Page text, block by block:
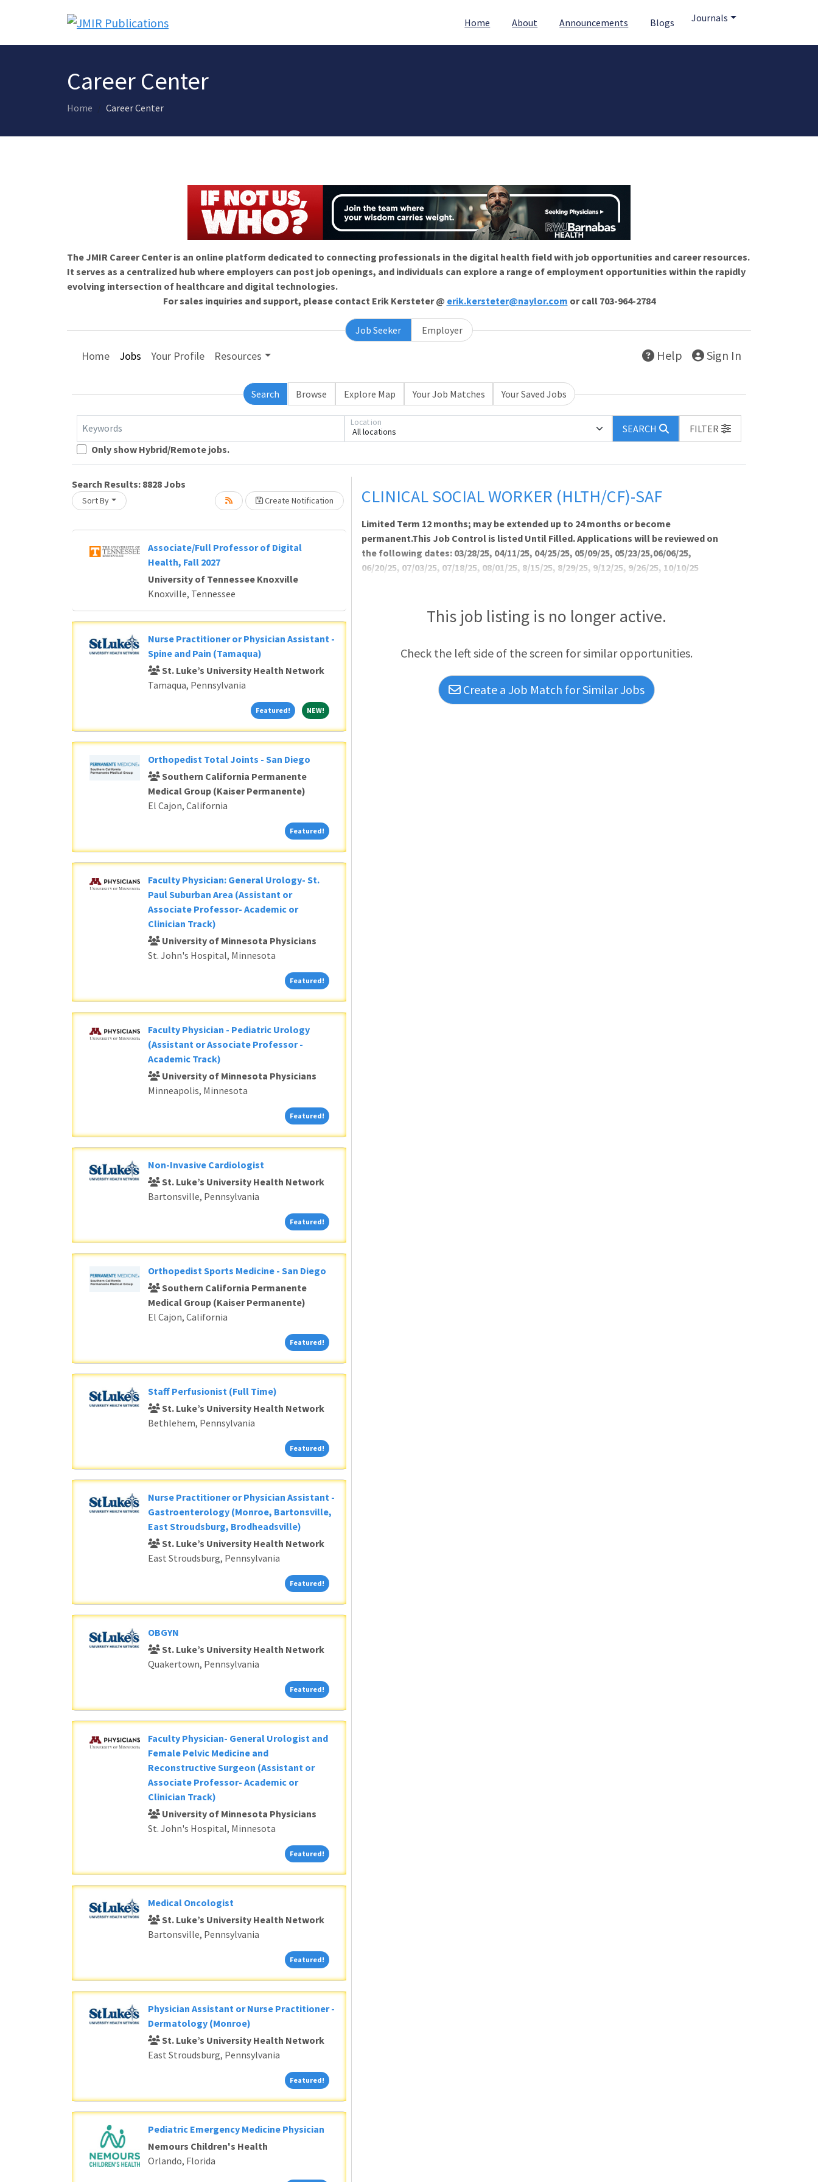
Home About Announcements Blogs Journals
Career Center
Home Career Center
The JMIR Career Center is an online platform dedicated to connecting professionals in the digital health field with job opportunities and career resources.
It serves as a centralized hub where employers can post job openings, and individuals can explore a range of employment opportunities within the rapidly
evolving intersection of healthcare and digital technologies.
For sales inquiries and support, please contact Erik Kersteter @ erik.kersteter@naylor.com or call 703-964-2784
Job Seeker Employer
Home Jobs Your Profile Resources Help Sign In
Search Browse Explore Map Your Job Matches Your Saved Jobs
Keywords All locations
Location
SEARCH
FILTER
Only show Hybrid/Remote jobs.
Search Results: 8828 Jobs
Sort By Create Notification
Loading... Please wait.
Associate/Full Professor of Digital
Health, Fall 2027
University of Tennessee Knoxville
Knoxville, Tennessee
Nurse Practitioner or Physician Assistant -
Spine and Pain (Tamaqua)
St. Luke’s University Health Network
Tamaqua, Pennsylvania
Featured! Featured!
NEW! NEW!
Orthopedist Total Joints - San Diego
Southern California Permanente
Medical Group (Kaiser Permanente)
El Cajon, California
Featured! Featured!
Faculty Physician: General Urology- St.
Paul Suburban Area (Assistant or
Associate Professor- Academic or
Clinician Track)
University of Minnesota Physicians
St. John's Hospital, Minnesota
Featured! Featured!
Faculty Physician - Pediatric Urology
(Assistant or Associate Professor -
Academic Track)
University of Minnesota Physicians
Minneapolis, Minnesota
Featured! Featured!
Non-Invasive Cardiologist
St. Luke’s University Health Network
Bartonsville, Pennsylvania
Featured! Featured!
Orthopedist Sports Medicine - San Diego
Southern California Permanente
Medical Group (Kaiser Permanente)
El Cajon, California
Featured! Featured!
Staff Perfusionist (Full Time)
St. Luke’s University Health Network
Bethlehem, Pennsylvania
Featured! Featured!
Nurse Practitioner or Physician Assistant -
Gastroenterology (Monroe, Bartonsville,
East Stroudsburg, Brodheadsville)
St. Luke’s University Health Network
East Stroudsburg, Pennsylvania
Featured! Featured!
OBGYN
St. Luke’s University Health Network
Quakertown, Pennsylvania
Featured! Featured!
Faculty Physician- General Urologist and
Female Pelvic Medicine and
Reconstructive Surgeon (Assistant or
Associate Professor- Academic or
Clinician Track)
University of Minnesota Physicians
St. John's Hospital, Minnesota
Featured! Featured!
Medical Oncologist
St. Luke’s University Health Network
Bartonsville, Pennsylvania
Featured! Featured!
Physician Assistant or Nurse Practitioner -
Dermatology (Monroe)
St. Luke’s University Health Network
East Stroudsburg, Pennsylvania
Featured! Featured!
Pediatric Emergency Medicine Physician
Nemours Children's Health
Orlando, Florida
Loading... Please wait.
CLINICAL SOCIAL WORKER (HLTH/CF)-SAF
Limited Term 12 months; may be extended up to 24 months or become
permanent.This Job Control is listed Until Filled. Applications will be reviewed on
the following dates: 03/28/25, 04/11/25, 04/25/25, 05/09/25, 05/23/25,06/06/25,
06/20/25, 07/03/25, 07/18/25, 08/01/25, 8/15/25, 8/29/25, 9/12/25, 9/26/25, 10/10/25
This job listing is no longer active.
Check the left side of the screen for similar opportunities.
Create a Job Match for Similar Jobs